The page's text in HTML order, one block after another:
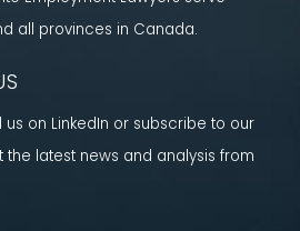
all provinces in Canada.
us on LinkedIn or subscribe to our
the latest news and analysis from